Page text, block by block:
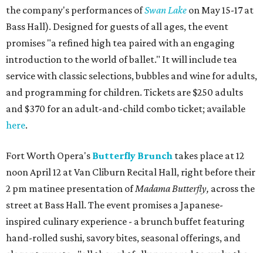
the company's performances ofSwan Lake on May 15-17 at
Bass Hall). Designed for guests of all ages, the event
promises "a refined high tea paired with an engaging
introduction to the world of ballet." It will include tea
service with classic selections, bubbles and wine for adults,
and programming for children. Tickets are $250 adults
and $370 for an adult-and-child combo ticket; available
here.
Fort Worth Opera's Butterfly Brunch takes place at 12
noon April 12 at Van Cliburn Recital Hall, right before their
2 pm matinee presentation ofMadama Butterfly, across the
street at Bass Hall. The event promises a Japanese-
inspired culinary experience - a brunch buffet featuring
hand-rolled sushi, savory bites, seasonal offerings, and